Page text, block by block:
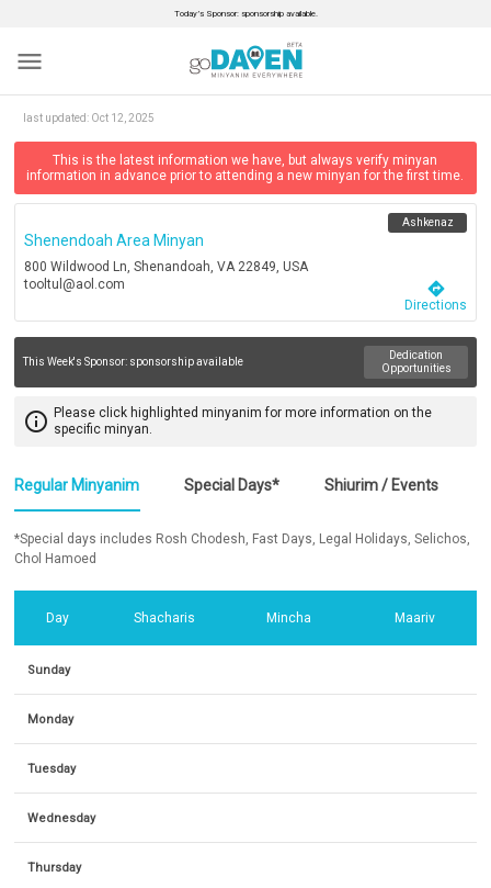
Today’s Sponsor: sponsorship available.
menu
last updated: Oct 12, 2025
This is the latest information we have, but always verify minyan
information in advance prior to attending a new minyan for the first time.
Shenendoah Area Minyan
800 Wildwood Ln, Shenandoah, VA 22849, USA
tooltul@aol.com
Ashkenaz
directions
Directions
This Week's Sponsor: sponsorship available
Dedication
Opportunities
info_outline Please click highlighted minyanim for more information on the
specific minyan.
Regular Minyanim Special Days* Shiurim / Events
*Special days includes Rosh Chodesh, Fast Days, Legal Holidays, Selichos,
Chol Hamoed
Day Shacharis Mincha Maariv
Sunday
Monday
Tuesday
Wednesday
Thursday